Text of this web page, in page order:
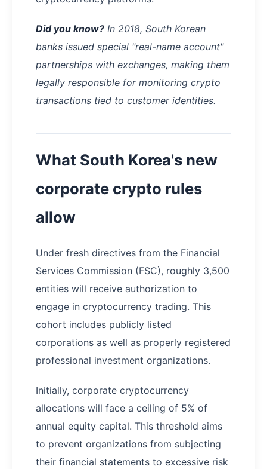
Did you know? In 2018, South Korean
banks issued special "real-name account"
partnerships with exchanges, making them
legally responsible for monitoring crypto
transactions tied to customer identities.
What South Korea's new
corporate crypto rules
allow
Under fresh directives from the Financial
Services Commission (FSC), roughly 3,500
entities will receive authorization to
engage in cryptocurrency trading. This
cohort includes publicly listed
corporations as well as properly registered
professional investment organizations.
Initially, corporate cryptocurrency
allocations will face a ceiling of 5% of
annual equity capital. This threshold aims
to prevent organizations from subjecting
their financial statements to excessive risk